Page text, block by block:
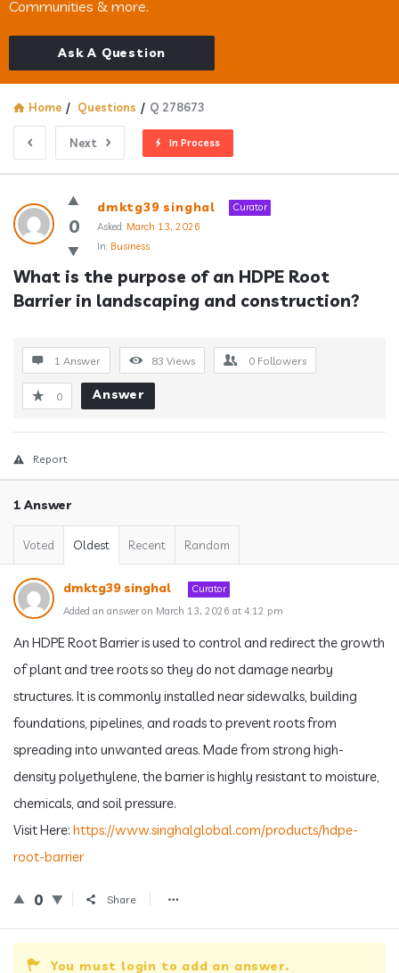
Communities & more.
Ask A Question
Home / Questions / Q 278673
Next In Process
Answerclub
Latest
Questions
0
dmktg39 singhal
Curator
Asked: March 13, 2026
In: Business
What is the purpose of an HDPE Root
Barrier in landscaping and construction?
1 Answer 83 Views 0 Followers
0 Answer
Report
1 Answer
Voted Oldest Recent Random
dmktg39 singhal
Curator
Added an answer on March 13, 2026 at 4:12 pm
An HDPE Root Barrier is used to control and redirect the growth
of plant and tree roots so they do not damage nearby
structures. It is commonly installed near sidewalks, building
foundations, pipelines, and roads to prevent roots from
spreading into unwanted areas. Made from strong high-
density polyethylene, the barrier is highly resistant to moisture,
chemicals, and soil pressure.
Visit Here: https://www.singhalglobal.com/products/hdpe-
root-barrier
0 Share
You must login to add an answer.